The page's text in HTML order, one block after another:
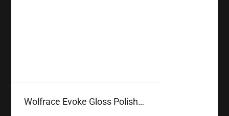
Wolfrace Evoke Gloss Polished